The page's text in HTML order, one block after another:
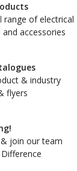
range of electrical
accessories
& industry
flyers
join our team